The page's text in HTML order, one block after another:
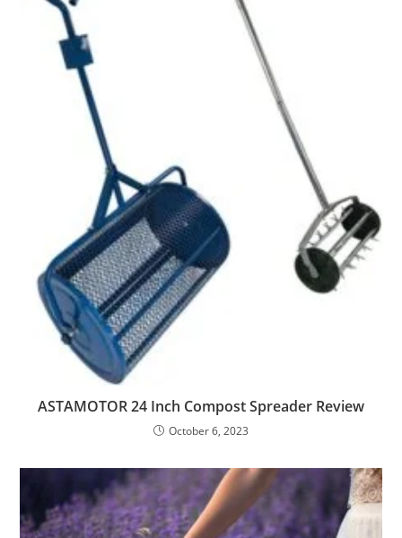
ASTAMOTOR 24 Inch Compost Spreader Review
October 6, 2023